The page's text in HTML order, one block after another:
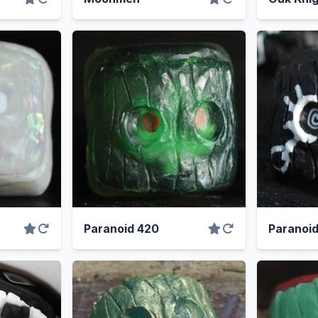
Paranoid 420